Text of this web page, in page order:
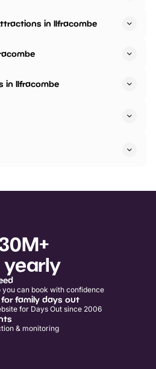
in Ilfracombe
in Ilfracombe
yearly
you can book with confidence
family days out
for Days Out since 2006
& monitoring